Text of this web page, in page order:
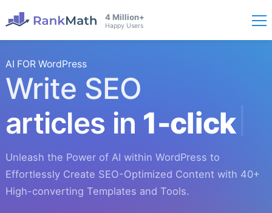
4 Million+
Happy Users
AI FOR WordPress
Write SEO
articles in 1-click
Unleash the Power of AI within WordPress to
Effortlessly Create SEO-Optimized Content with 40+
High-converting Templates and Tools.